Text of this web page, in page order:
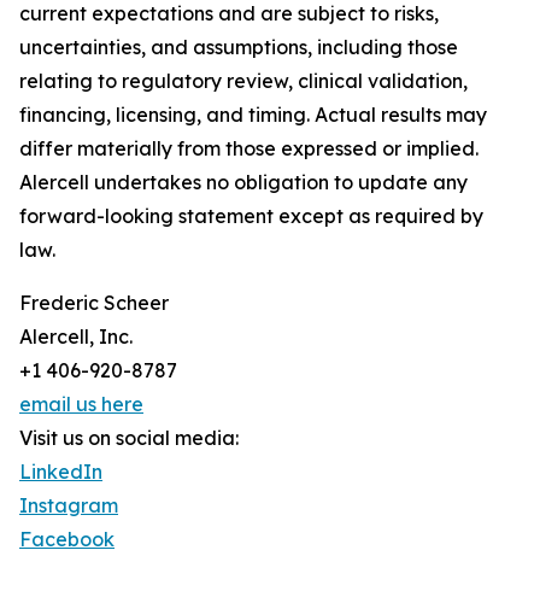
current expectations and are subject to risks,
uncertainties, and assumptions, including those
relating to regulatory review, clinical validation,
financing, licensing, and timing. Actual results may
differ materially from those expressed or implied.
Alercell undertakes no obligation to update any
forward-looking statement except as required by
law.
Frederic Scheer
Alercell, Inc.
+1 406-920-8787
email us here
Visit us on social media:
LinkedIn
Instagram
Facebook